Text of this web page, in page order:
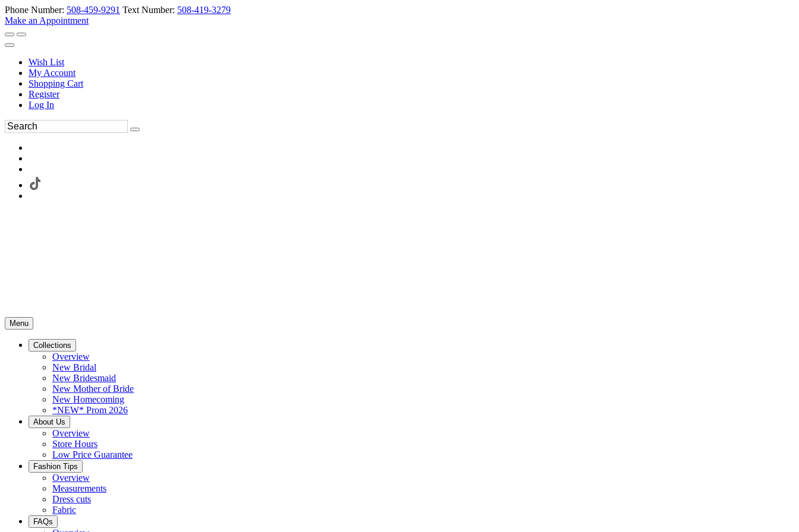
Phone Number: 508-459-9291 Text Number: 508-419-3279
Make an Appointment
Wish List
My Account
Shopping Cart
Register
Log In
Menu
Collections
Overview
New Bridal
New Bridesmaid
New Mother of Bride
New Homecoming
*NEW* Prom 2026
About Us
Overview
Store Hours
Low Price Guarantee
Fashion Tips
Overview
Measurements
Dress cuts
Fabric
FAQs